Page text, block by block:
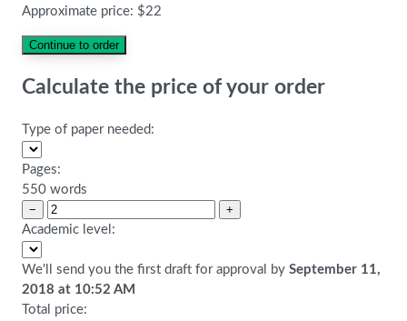
Approximate price: $22
Calculate the price of your order
Type of paper needed:
Pages:
550 words
−
+
Academic level:
We'll send you the first draft for approval by September 11,
2018 at 10:52 AM
Total price: